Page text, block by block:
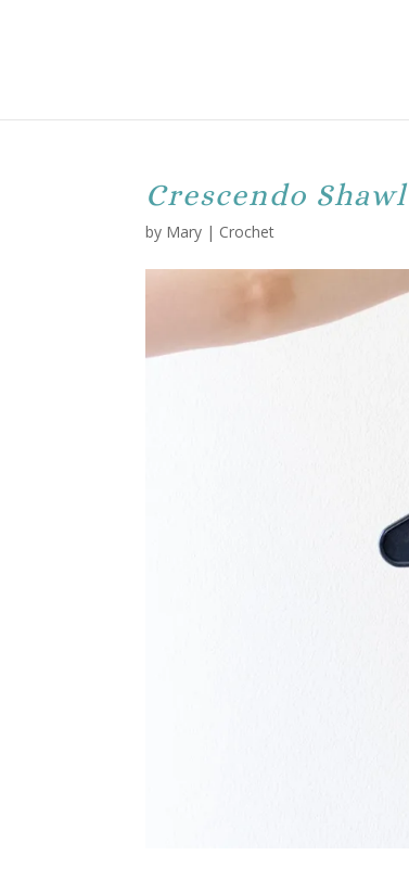
Crescendo Shawl
by Mary | Crochet